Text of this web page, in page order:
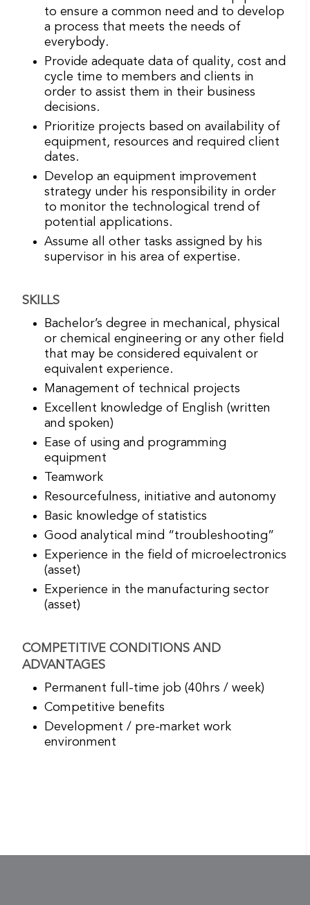
to ensure a common need and to develop
a process that meets the needs of
everybody.
Provide adequate data of quality, cost and
cycle time to members and clients in
order to assist them in their business
decisions.
Prioritize projects based on availability of
equipment, resources and required client
dates.
Develop an equipment improvement
strategy under his responsibility in order
to monitor the technological trend of
potential applications.
Assume all other tasks assigned by his
supervisor in his area of ​​expertise.
SKILLS
Bachelor’s degree in mechanical, physical
or chemical engineering or any other field
that may be considered equivalent or
equivalent experience.
Management of technical projects
Excellent knowledge of English (written
and spoken)
Ease of using and programming
equipment
Teamwork
Resourcefulness, initiative and autonomy
Basic knowledge of statistics
Good analytical mind “troubleshooting”
Experience in the field of microelectronics
(asset)
Experience in the manufacturing sector
(asset)
COMPETITIVE CONDITIONS AND
ADVANTAGES
Permanent full-time job (40hrs / week)
Competitive benefits
Development / pre-market work
environment